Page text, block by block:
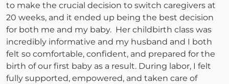
to make the crucial decision to switch caregivers at
20 weeks, and it ended up being the best decision
for both me and my baby. Her childbirth class was
incredibly informative and my husband and I both
felt so comfortable, confident, and prepared for the
birth of our first baby as a result. During labor, I felt
fully supported, empowered, and taken care of